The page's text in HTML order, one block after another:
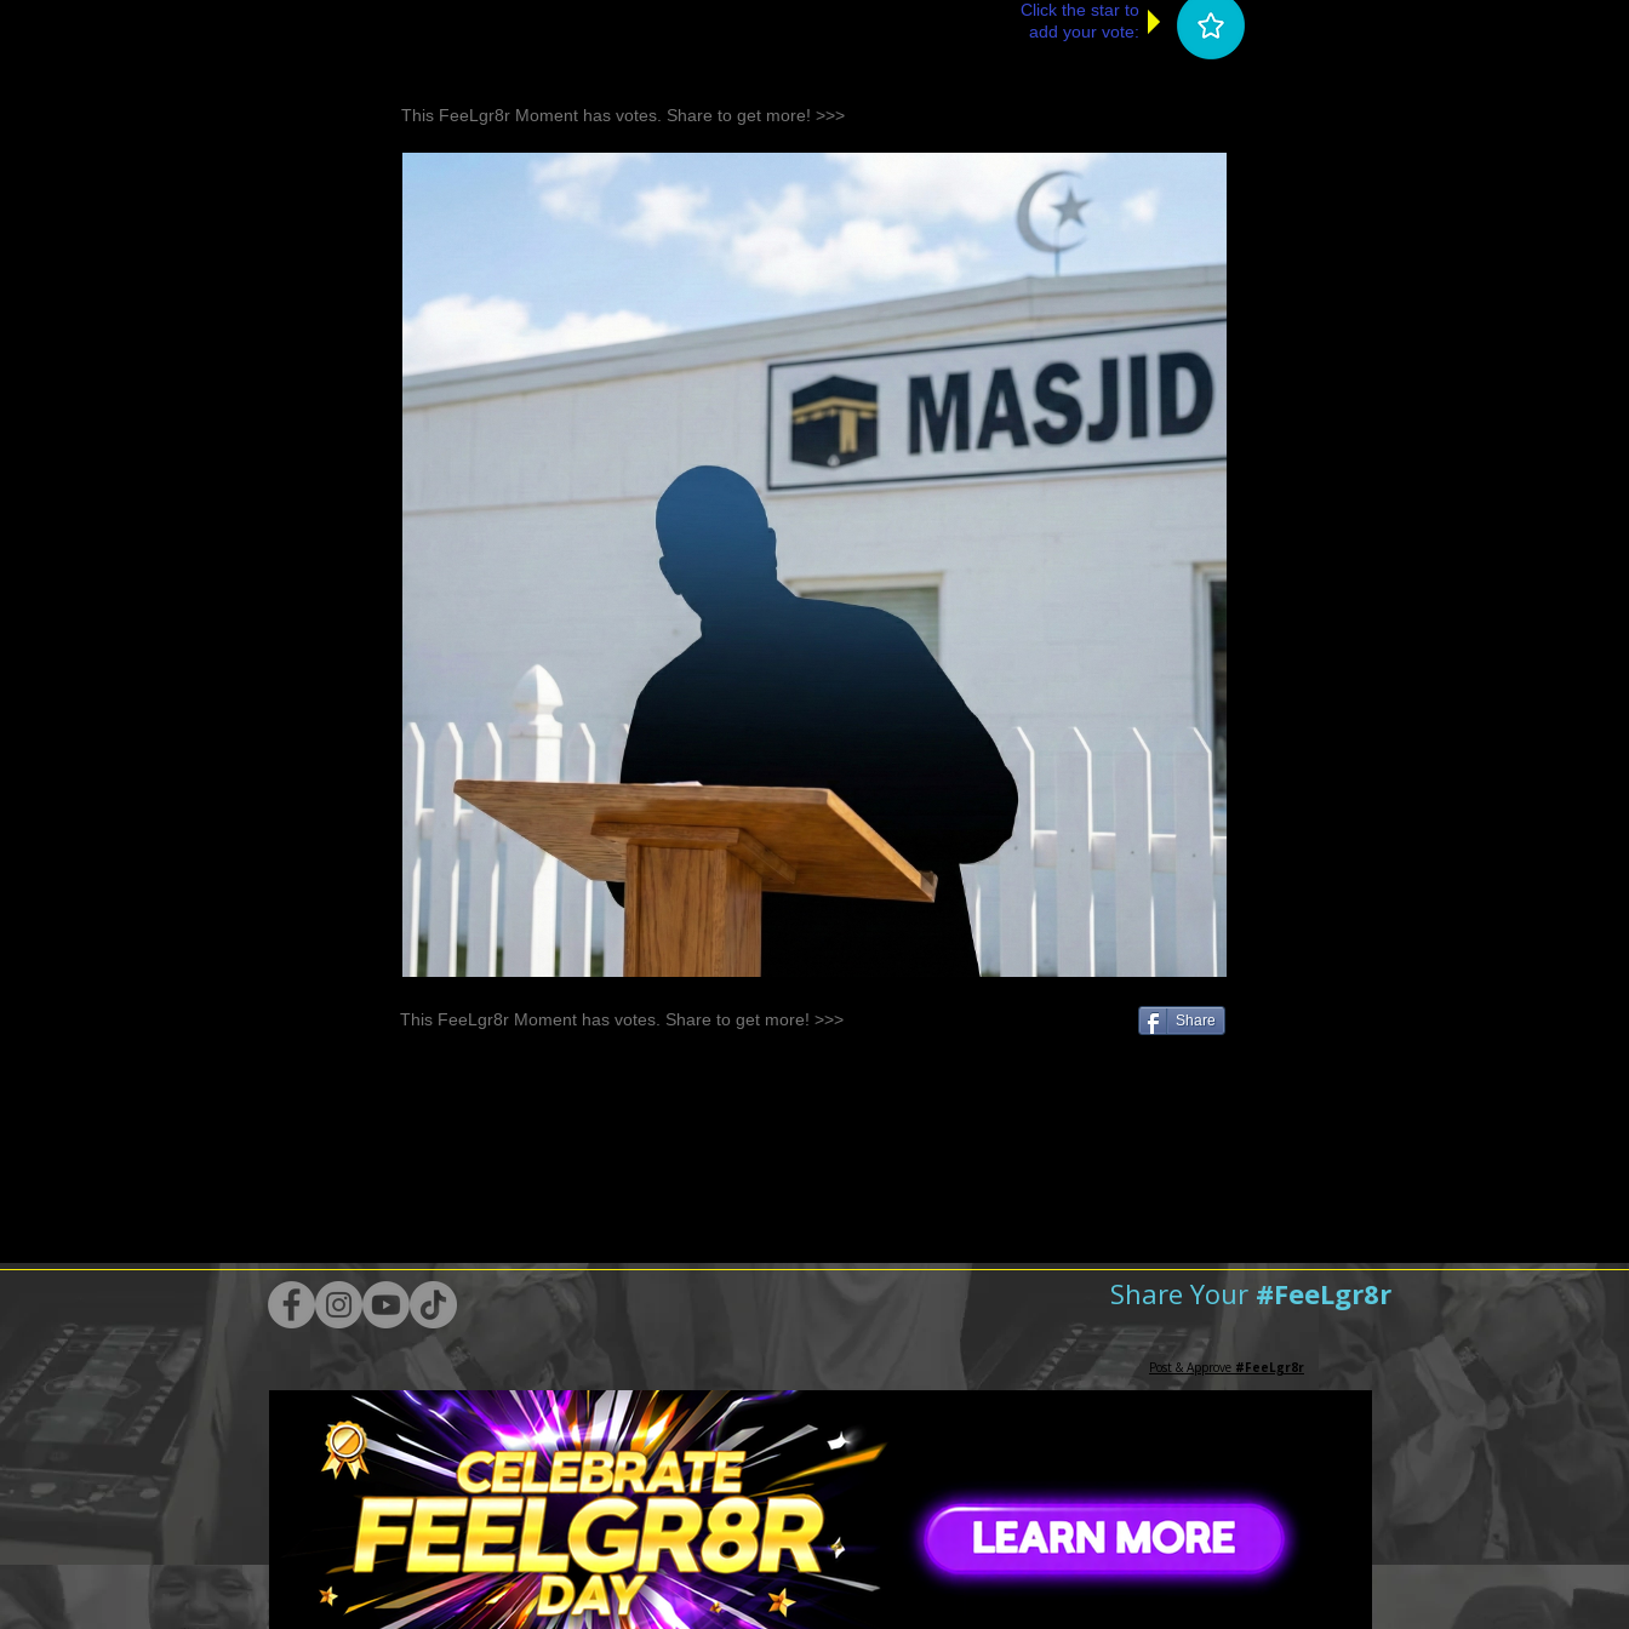
Click the star to
add your vote:
This FeeLgr8r Moment has votes. Share to get more! >>>
This FeeLgr8r Moment has votes. Share to get more! >>> Share
Share Your #FeeLgr8r
Post & Approve #FeeLgr8r